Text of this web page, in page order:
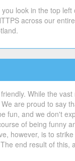
look in the top
across our
While the
are proud to say
fun, and we don't
of being funny
however, is to
end result of this,